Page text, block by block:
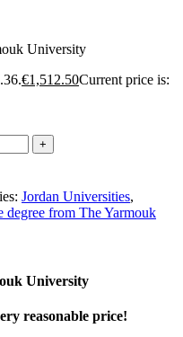
€1,512.50Current price is:
Jordan Universities,
degree from The Yarmouk
University
reasonable price!